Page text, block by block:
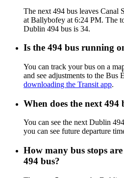
The next 494 bus leaves Canal
at Ballybofey at 6:24 PM. The
Dublin 494 bus is 34.
Is the 494 bus running
You can track your bus on a
and see adjustments to the Bus
downloading the Transit app.
When does the next 494
You can see the next Dublin
you can see future departure
How many bus stops
494 bus?